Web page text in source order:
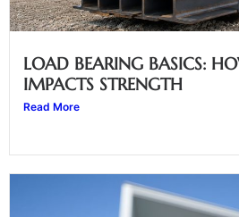
LOAD BEARING BASICS:
IMPACTS STRENGTH
Read More